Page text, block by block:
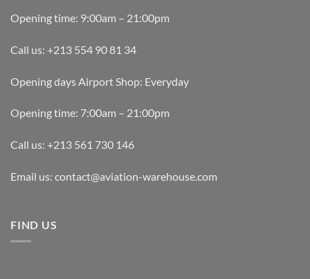
Opening time: 9:00am – 21:00pm
Call us: +213 554 90 81 34
Opening days Airport Shop: Everyday
Opening time: 7:00am – 21:00pm
Call us: +213 561 730 146
Email us: contact@aviation-warehouse.com
FIND US